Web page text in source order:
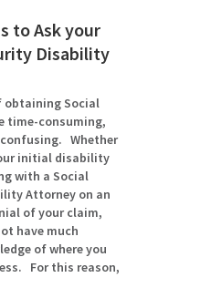
to Ask your
Disability
obtaining Social
time-consuming,
Whether
initial disability
with a Social
Attorney on an
of your claim,
have much
of where you
For this reason,